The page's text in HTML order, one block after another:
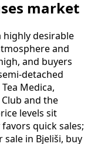
market
highly desirable
and
and buyers
detached
Medica,
and the
levels sit
quick sales;
sale in Bjeliši, buy